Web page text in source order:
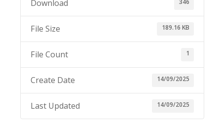
Download
File Size 189.16 KB
File Count 1
Create Date 14/09/2025
Last Updated 14/09/2025